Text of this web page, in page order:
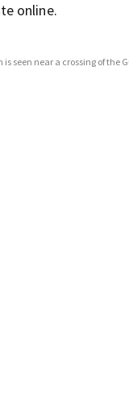
online.
is seen near a crossing of the